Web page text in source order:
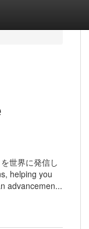
世界に発信し
helping you
advancemen...